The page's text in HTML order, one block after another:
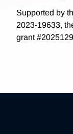
Supported by
2023-19633,
grant